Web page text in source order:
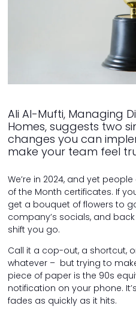
Ali Al-Mufti, Managing
Homes, suggests two
changes you can
make your team feel
We’re in 2024, and yet
of the Month certificates. If
get a bouquet of flowers to
company’s socials, and
shift you go.
Call it a cop-out, a shortcut,
whatever – but trying to
piece of paper is the 90s
notification on your phone.
fades as quickly as it hits.